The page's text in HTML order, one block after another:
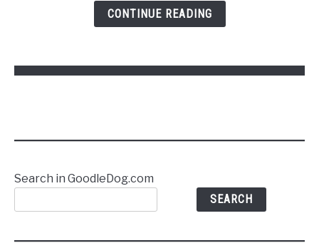
CONTINUE READING
Search in GoodleDog.com
SEARCH